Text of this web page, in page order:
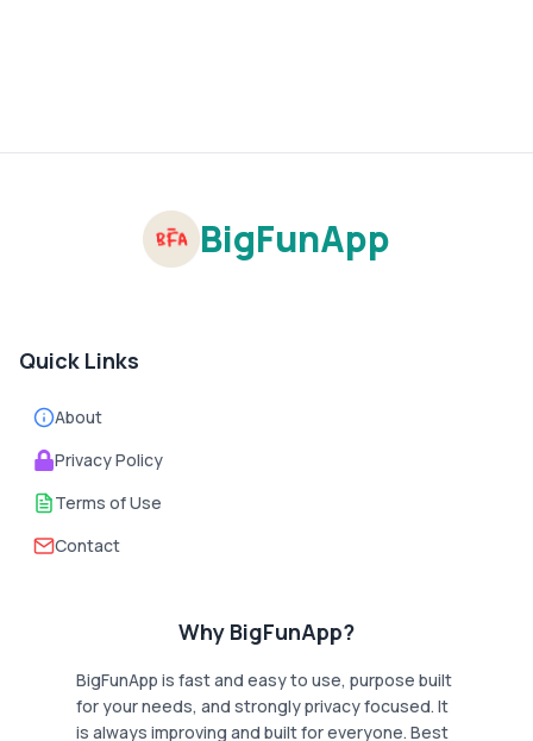
BigFunApp
Quick Links
About
Privacy Policy
Terms of Use
Contact
Why BigFunApp?
BigFunApp is fast and easy to use, purpose built
for your needs, and strongly privacy focused. It
is always improving and built for everyone. Best